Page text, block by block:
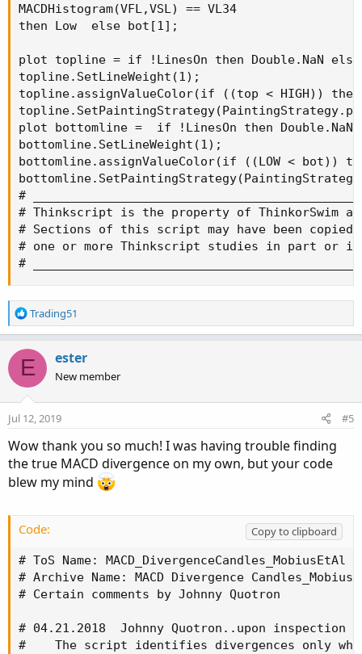
MACDHistogram(VFL,VSL) == VL34
then Low  else bot[1];
plot topline = if !LinesOn then Double.NaN
topline.SetLineWeight(1);
topline.assignValueColor(if ((top < HIGH)) then
plot bottomline =  if !LinesOn then
bottomline.SetLineWeight(1);
bottomline.assignValueColor(if ((LOW < bot))
#
# Thinkscript is the property of ThinkorSwim
# Sections of this script may have been copied
# one or more Thinkscript studies in part or
#
R
e
c
t
i
o
n
:
Trading51
E ester
New member
Jul 12, 2019 #5
Wow thank you so much! I was having trouble finding
the true MACD divergence on my own, but your code
blew my mind
Code:
Copy to clipboard
# ToS Name: MACD_DivergenceCandles_MobiusEtAl
# Archive Name: MACD Divergence
# Certain comments by Johnny Quotron
# 04.21.2018  Johnny Quotron..upon
#    The script identifies divergences only